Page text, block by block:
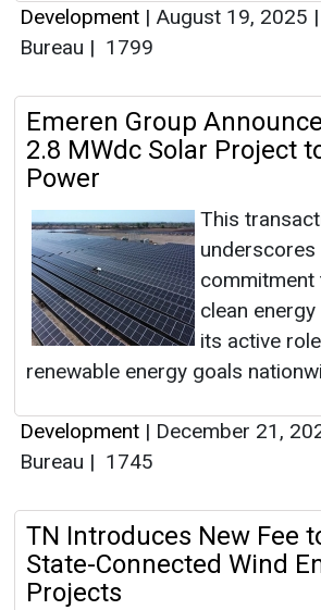
Development | August 19, 2025 |
Bureau | 1799
Emeren Group
2.8 MWdc Solar Project
Power
This
underscores
commitment
clean
its active
renewable energy goals
Development | December 21,
Bureau | 1745
TN Introduces New Fee
State-Connected Wind
Projects